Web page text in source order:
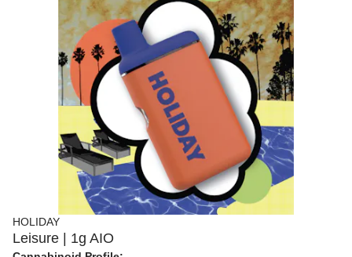
HOLIDAY
Leisure | 1g AIO